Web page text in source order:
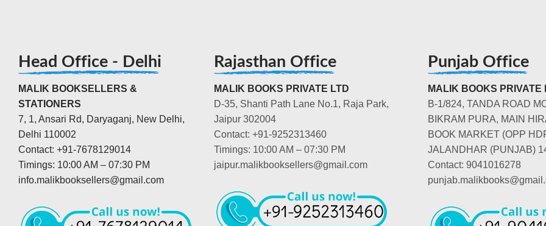
Head Office - Delhi
MALIK BOOKSELLERS &
STATIONERS
7, 1, Ansari Rd, Daryaganj, New Delhi,
Delhi 110002
Contact: +91-7678129014
Timings: 10:00 AM – 07:30 PM
info.malikbooksellers@gmail.com
Rajasthan Office
MALIK BOOKS PRIVATE LTD
D-35, Shanti Path Lane No.1, Raja Park,
Jaipur 302004
Contact: +91-9252313460
Timings: 10:00 AM – 07:30 PM
jaipur.malikbooksellers@gmail.com
Punjab Office
MALIK BOOKS PRIVATE
B-1/824, TANDA ROAD
BIKRAM PURA, MAIN
BOOK MARKET (OPP
JALANDHAR (PUNJAB)
Contact: 9041016278